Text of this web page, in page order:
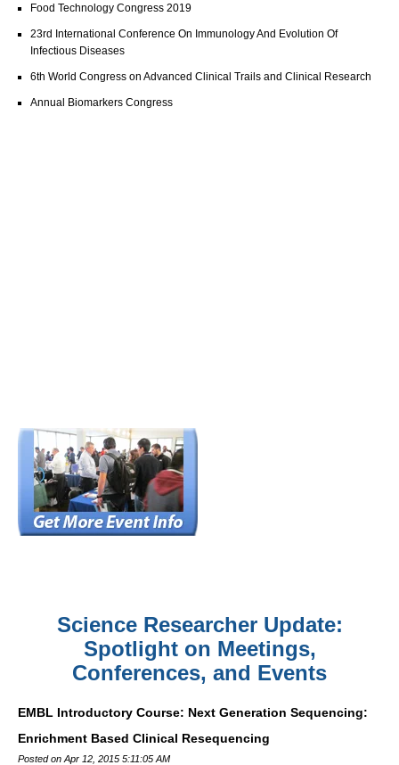
Food Technology Congress 2019
23rd International Conference On Immunology And Evolution Of
Infectious Diseases
6th World Congress on Advanced Clinical Trails and Clinical Research
Annual Biomarkers Congress
Science Researcher Update:
Spotlight on Meetings,
Conferences, and Events
EMBL Introductory Course: Next Generation Sequencing:
Enrichment Based Clinical Resequencing
Posted on Apr 12, 2015 5:11:05 AM